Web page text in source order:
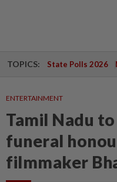
TOPICS: State Polls 2026
ENTERTAINMENT
Tamil Nadu
funeral
filmmaker